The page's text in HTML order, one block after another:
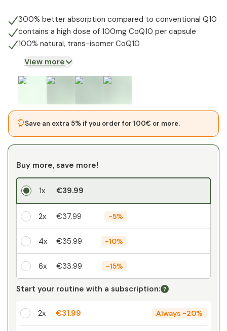
300% better absorption compared to conventional Q10
contains a high dose of 100mg CoQ10 per capsule
100% natural, trans-isomer CoQ10
View more
Save an extra 5% if you order for 100€ or more.
Buy more, save more!
1x €39.99
2x €37.99 -5%
4x €35.99 -10%
6x €33.99 -15%
Your personal discount
-%
Start your routine with a subscription:
2x €31.99 Always -20%